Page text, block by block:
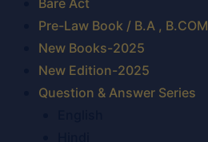
Bare Act
Pre-Law Book / B.A ,
New Books-2025
New Edition-2025
Question & Answer Series